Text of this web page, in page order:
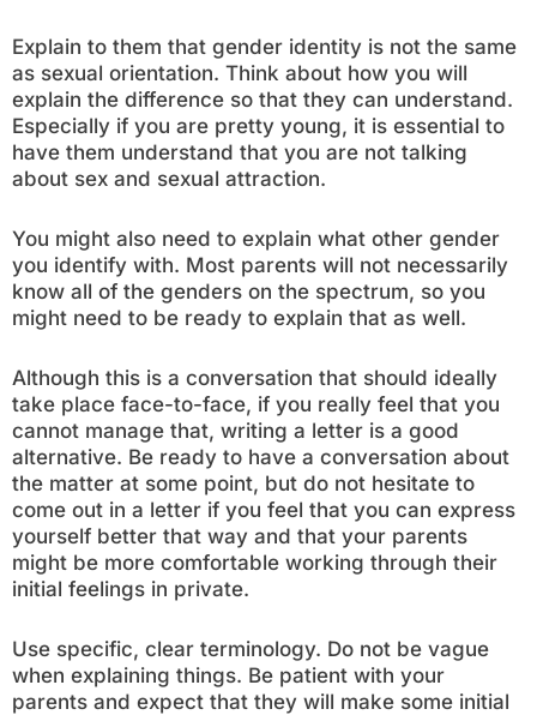
Explain to them that gender identity is not the same
as sexual orientation. Think about how you will
explain the difference so that they can understand.
Especially if you are pretty young, it is essential to
have them understand that you are not talking
about sex and sexual attraction.
You might also need to explain what other gender
you identify with. Most parents will not necessarily
know all of the genders on the spectrum, so you
might need to be ready to explain that as well.
Although this is a conversation that should ideally
take place face-to-face, if you really feel that you
cannot manage that, writing a letter is a good
alternative. Be ready to have a conversation about
the matter at some point, but do not hesitate to
come out in a letter if you feel that you can express
yourself better that way and that your parents
might be more comfortable working through their
initial feelings in private.
Use specific, clear terminology. Do not be vague
when explaining things. Be patient with your
parents and expect that they will make some initial